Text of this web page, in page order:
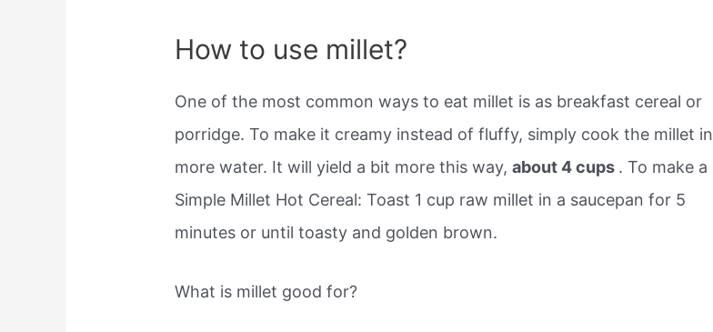
How to use millet?
One of the most common ways to eat millet is as breakfast cereal or
porridge. To make it creamy instead of fluffy, simply cook the millet in
more water. It will yield a bit more this way,about 4 cups . To make a
Simple Millet Hot Cereal: Toast 1 cup raw millet in a saucepan for 5
minutes or until toasty and golden brown.
What is millet good for?